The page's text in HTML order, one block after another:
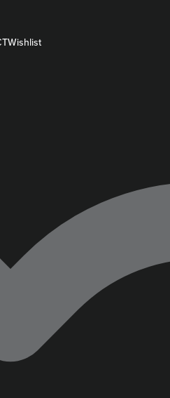
Wishlist